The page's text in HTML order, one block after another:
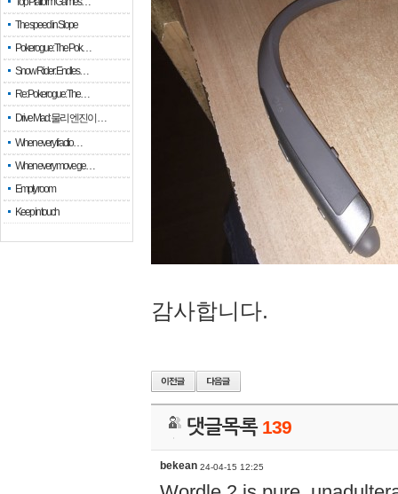
The speed in Slope
Pokerogue: The Pok…
Snow Rider: Endles…
Re: Pokerogue: The…
Drive Mad: 물리 엔진이 …
When every fractio…
When every move ge…
Empty room
Keep in touch
감사합니다.
댓글목록 139
bekean 24-04-15 12:25